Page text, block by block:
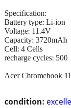
condition:
Specification:
Battery type: Li-ion
Voltage: 11.4V
Capacity: 3720mAh
Cell: 4 Cells
recharge cycles: 500
Acer Chromebook